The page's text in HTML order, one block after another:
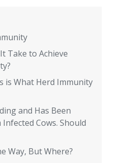
Take to Achieve
is What Herd Immunity
and Has Been
Cows. Should
Way, But Where?